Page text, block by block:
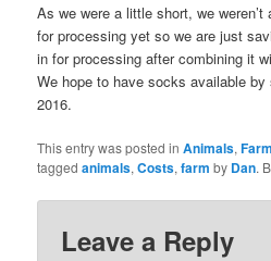
As we were a little short, we
for processing yet so we are just
in for processing after combining it
We hope to have socks available
2016.
This entry was posted inAnimals,Farm
taggedanimals,Costs,farm by Dan.
Leave a Reply